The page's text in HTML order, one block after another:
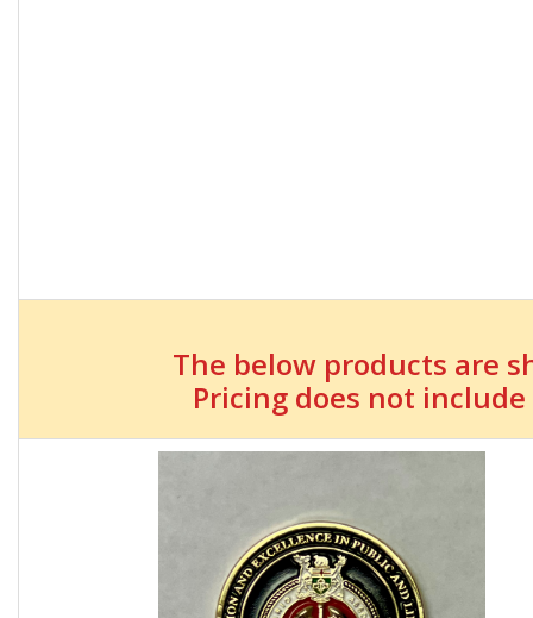
The below products are
Pricing does not